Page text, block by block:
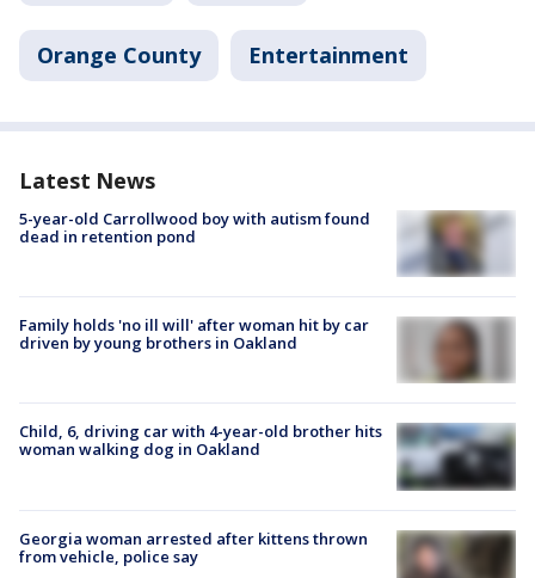
Orange County Entertainment
Latest News
5-year-old Carrollwood boy with autism found
dead in retention pond
Family holds 'no ill will' after woman hit by car
driven by young brothers in Oakland
Child, 6, driving car with 4-year-old brother hits
woman walking dog in Oakland
Georgia woman arrested after kittens thrown
from vehicle, police say